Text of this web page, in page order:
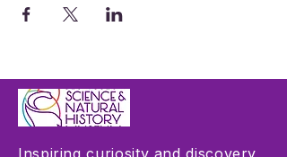
Inspiring curiosity and discovery